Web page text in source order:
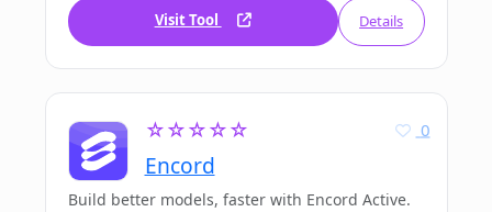
Visit Tool Details
☆☆☆☆☆
Encord
0
Build better models, faster with Encord Active.